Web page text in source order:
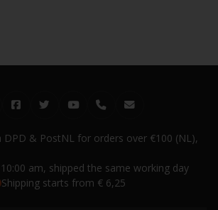
DPD & PostNL for orders over €100 (NL),
am, shipped the same working day
Shipping starts from € 6,25